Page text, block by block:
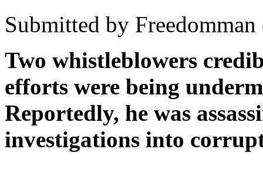
Submitted by
Two whistleblowers
efforts were being
Reportedly, he was
investigations into